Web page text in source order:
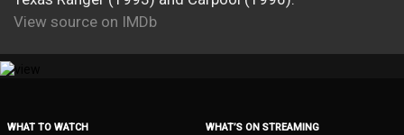
View source on IMDb
WHAT TO WATCH WHAT’S ON STREAMING